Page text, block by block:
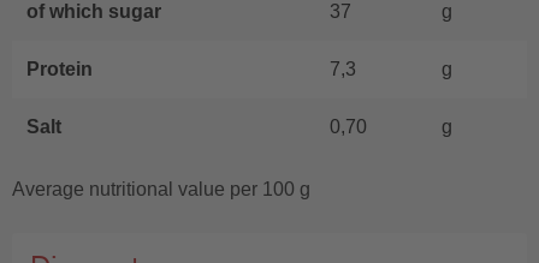
of which sugar 37 g
Protein 7,3 g
Salt 0,70 g
Average nutritional value per 100 g